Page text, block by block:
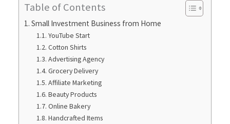
Table of Contents
Small Investment Business from Home
YouTube Start
Cotton Shirts
Advertising Agency
Grocery Delivery
Affiliate Marketing
Beauty Products
Online Bakery
Handcrafted Items